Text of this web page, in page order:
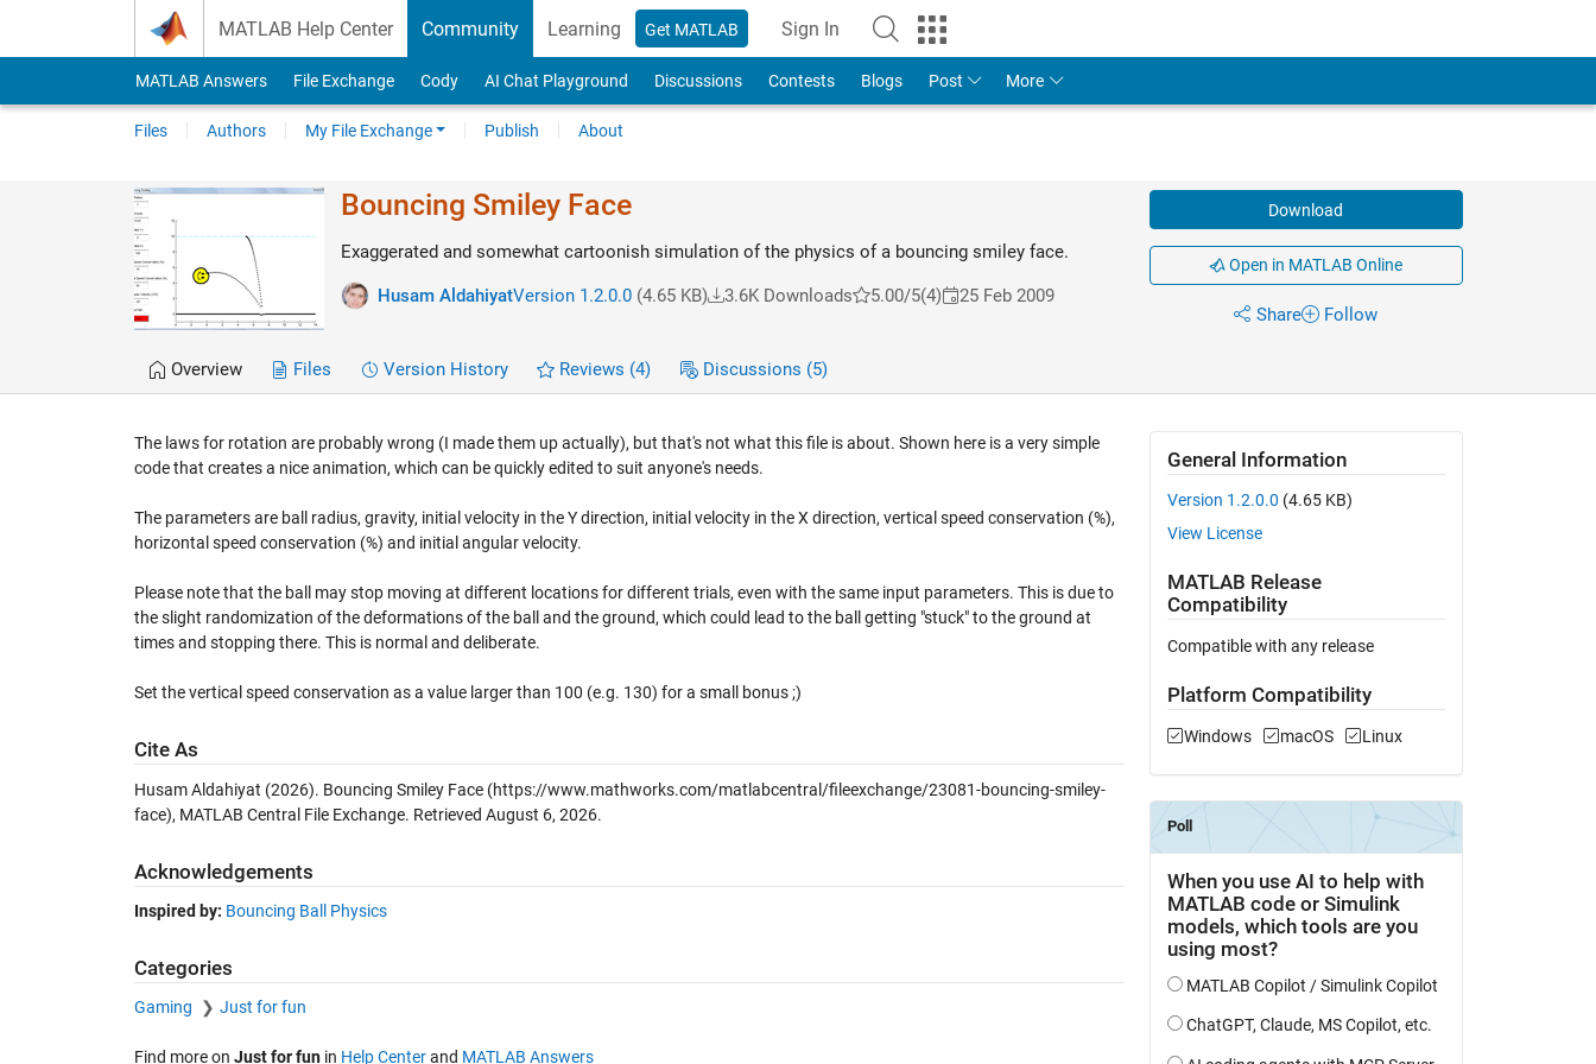
MATLAB Help Center Community Learning Get MATLAB Sign In
MATLAB Answers File Exchange Cody AI Chat Playground Discussions Contests Blogs Post More
Files Authors My File Exchange Publish About
Bouncing Smiley Face
Exaggerated and somewhat cartoonish simulation of the physics of a bouncing smiley face.
Husam AldahiyatVersion 1.2.0.0(4.65 KB) 3.6K Downloads 5.00/5(4) 25 Feb 2009
Download
Open in MATLAB Online
Share Follow
Overview Files Version History Reviews (4) Discussions (5)
The laws for rotation are probably wrong (I made them up actually), but that's not what this file is about. Shown here is a very simple
code that creates a nice animation, which can be quickly edited to suit anyone's needs.
The parameters are ball radius, gravity, initial velocity in the Y direction, initial velocity in the X direction, vertical speed conservation (%),
horizontal speed conservation (%) and initial angular velocity.
Please note that the ball may stop moving at different locations for different trials, even with the same input parameters. This is due to
the slight randomization of the deformations of the ball and the ground, which could lead to the ball getting "stuck" to the ground at
times and stopping there. This is normal and deliberate.
Set the vertical speed conservation as a value larger than 100 (e.g. 130) for a small bonus ;)
Cite As
Husam Aldahiyat (2026). Bouncing Smiley Face(https://www.mathworks.com/matlabcentral/fileexchange/23081-bouncing-smiley-
face), MATLAB Central File Exchange. Retrieved August 6, 2026.
Acknowledgements
Inspired by: Bouncing Ball Physics
Categories
Gaming Just for fun
Find more on Just for funin Help Centerand MATLAB Answers
General Information
Version 1.2.0.0 (4.65 KB)
View License
MATLAB Release
Compatibility
Compatible with any release
Platform Compatibility
Windows macOS Linux